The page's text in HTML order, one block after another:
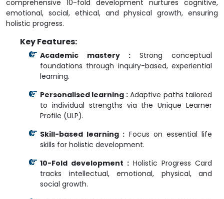
comprehensive 10-fold development nurtures cognitive,
emotional, social, ethical, and physical growth, ensuring
holistic progress.
Key Features:
Academic mastery : Strong conceptual
foundations through inquiry-based, experiential
learning.
Personalised learning :Adaptive paths tailored
to individual strengths via the Unique Learner
Profile (ULP).
Skill-based learning : Focus on essential life
skills for holistic development.
10-Fold development : Holistic Progress Card
tracks intellectual, emotional, physical, and
social growth.